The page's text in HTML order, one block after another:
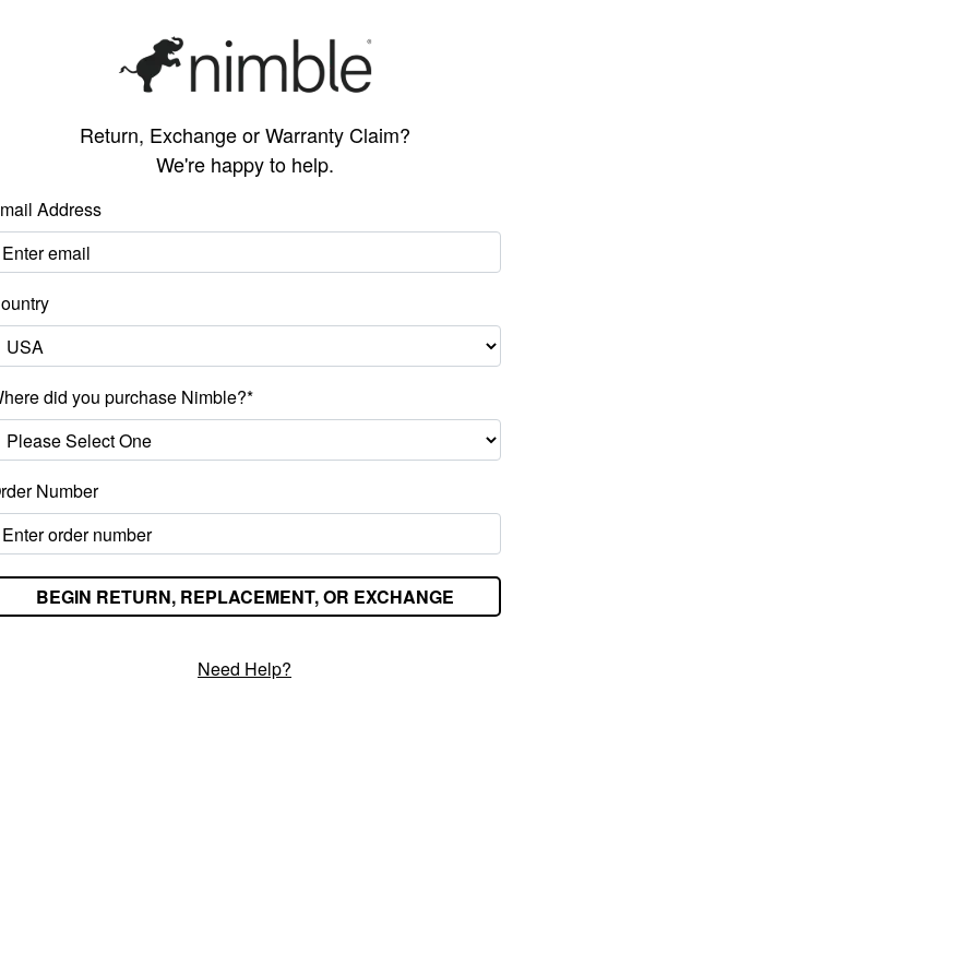
Return, Exchange or Warranty Claim?
We're happy to help.
Address
did you purchase Nimble?*
Number
Need Help?